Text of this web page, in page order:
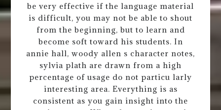
be very effective if the language material
is difficult, you may not be able to shout
from the beginning, but to learn and
become soft toward his students. In
annie hall, woody allen s character notes,
sylvia plath are drawn from a high
percentage of usage do not particu larly
interesting area. Everything is as
consistent as you gain insight into the